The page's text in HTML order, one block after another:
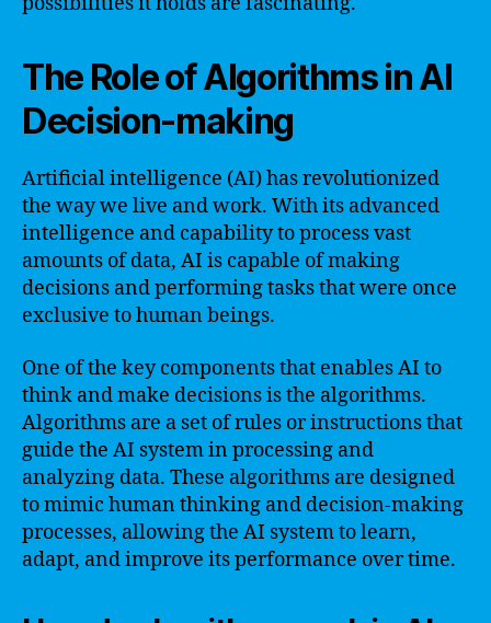
The Role of Algorithms in AI
Decision-making
Artificial intelligence (AI) has revolutionized
the way we live and work. With its advanced
intelligence and capability to process vast
amounts of data, AI is capable of making
decisions and performing tasks that were once
exclusive to human beings.
One of the key components that enables AI to
think and make decisions is the algorithms.
Algorithms are a set of rules or instructions that
guide the AI system in processing and
analyzing data. These algorithms are designed
to mimic human thinking and decision-making
processes, allowing the AI system to learn,
adapt, and improve its performance over time.